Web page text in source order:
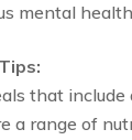
mental
that
a range of